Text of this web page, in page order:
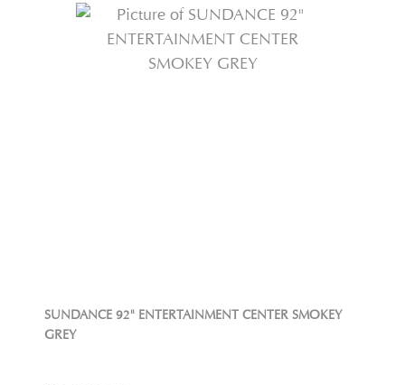
SUNDANCE 92" ENTERTAINMENT CENTER SMOKEY
GREY